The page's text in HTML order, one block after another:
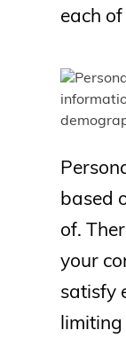
each
based
of.
your
satisfy